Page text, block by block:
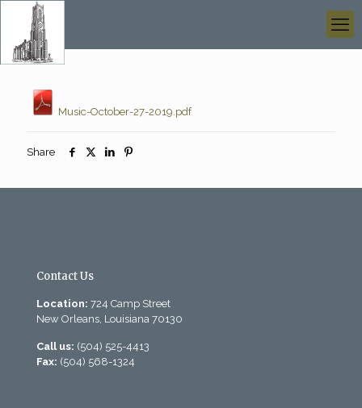
Music-October-27-2019.pdf
Share
Contact Us
Location: 724 Camp Street
New Orleans, Louisiana 70130
Call us: (504) 525-4413
Fax: (504) 568-1324